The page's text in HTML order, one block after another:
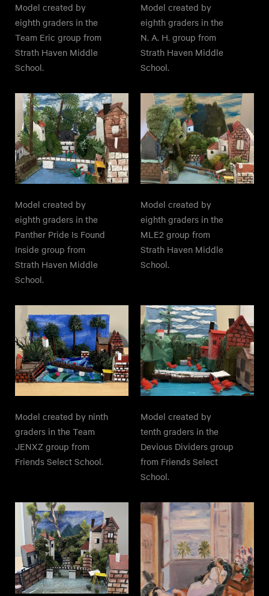
Model created by
eighth graders in the
Team Eric group from
Strath Haven Middle
School.
Model created by
eighth graders in the
N. A. H. group from
Strath Haven Middle
School.
Model created by
eighth graders in the
Panther Pride Is Found
Inside group from
Strath Haven Middle
School.
Model created by
eighth graders in the
MLE2 group from
Strath Haven Middle
School.
Model created by ninth
graders in the Team
JENXZ group from
Friends Select School.
Model created by
tenth graders in the
Devious Dividers group
from Friends Select
School.